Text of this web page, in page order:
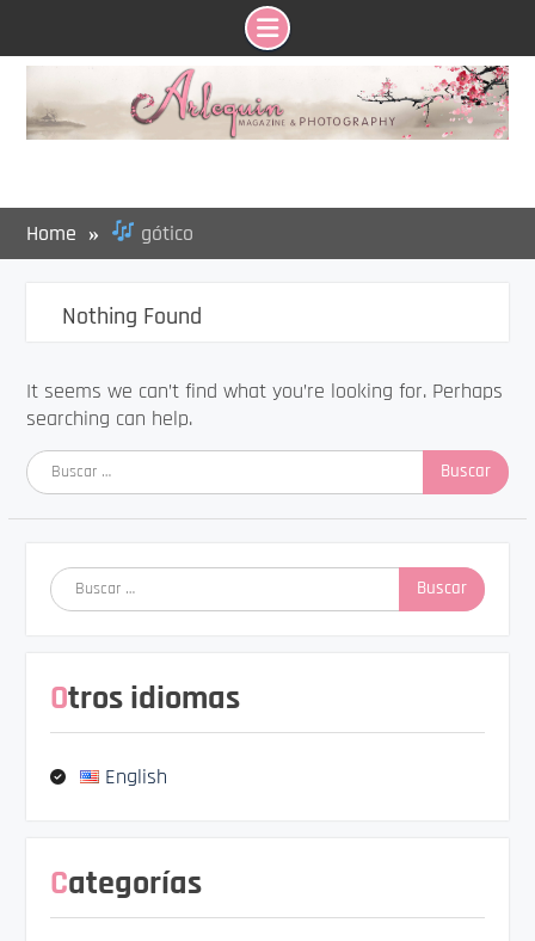
Skip
content
Home gótico
Nothing Found
It seems we can’t find what you’re looking for. Perhaps
searching can help.
Buscar:
Buscar:
Otros idiomas
English
Categorías